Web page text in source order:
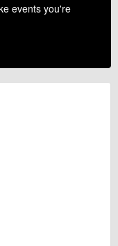
events you're